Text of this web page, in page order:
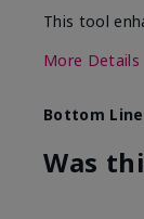
This tool
More Details
What was
Bottom Line
Was